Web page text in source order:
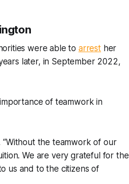
were able to arresther
later, in September 2022,
of teamwork in
“Without the teamwork of our
We are very grateful for the
us and to the citizens of